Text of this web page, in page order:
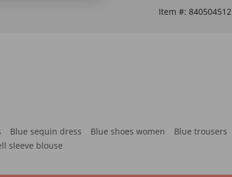
Item #: 840504512
Blue sequin dress Blue shoes women Blue trousers
sleeve blouse